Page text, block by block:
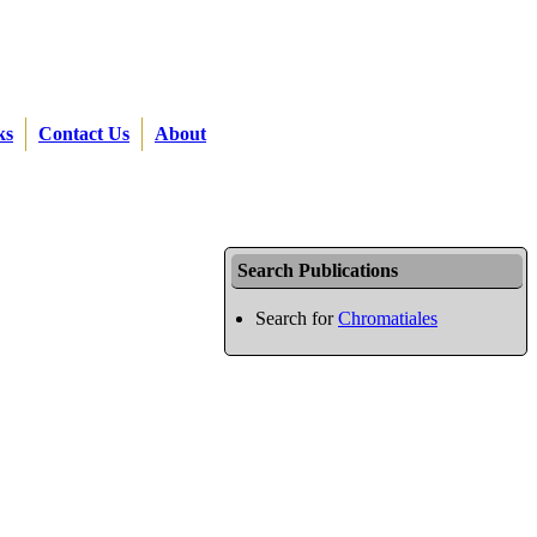
Contact Us About
Search Publications
Search forChromatiales